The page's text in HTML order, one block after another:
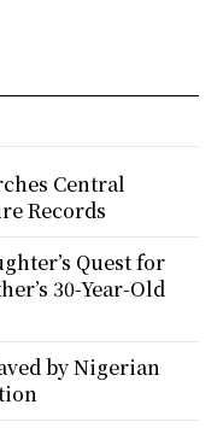
Central
Records
Quest for
30-Year-Old
by Nigerian